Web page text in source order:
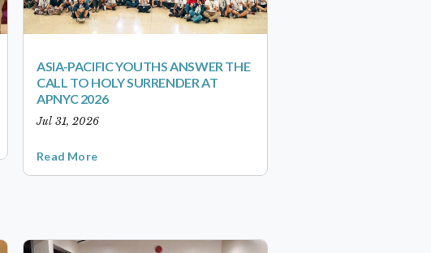
ASIA-PACIFIC YOUTHS ANSWER THE
CALL TO HOLY SURRENDER AT
APNYC 2026
Jul 31, 2026
Read More